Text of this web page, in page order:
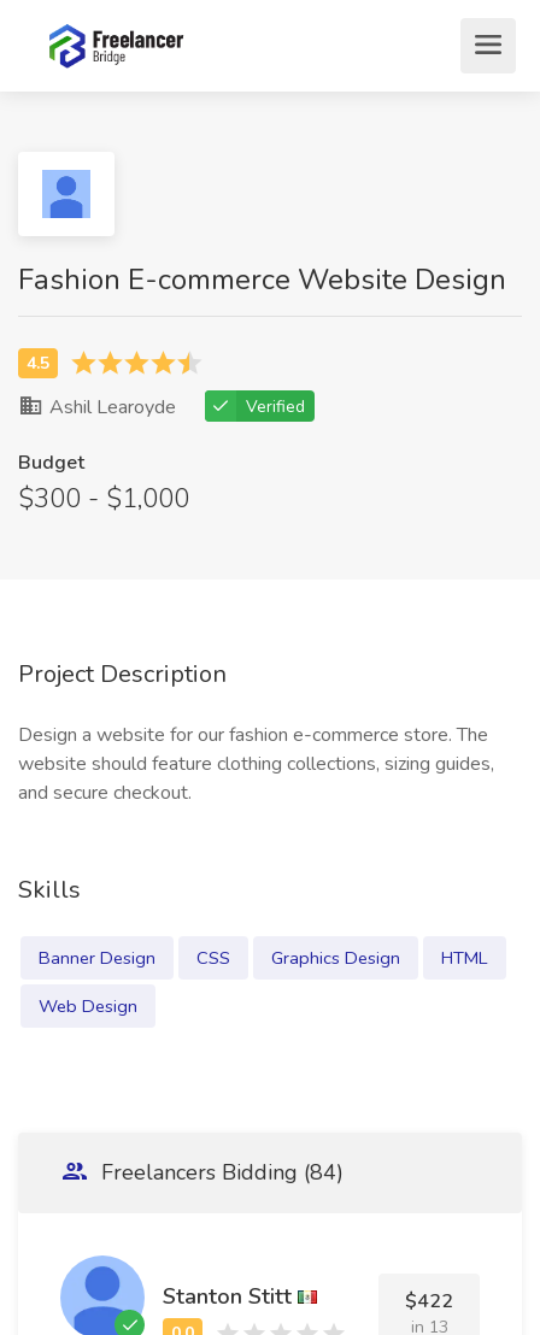
Fashion E-commerce Website Design
Ashil Learoyde Verified
Budget
$300 - $1,000
Project Description
Design a website for our fashion e-commerce store. The
website should feature clothing collections, sizing guides,
and secure checkout.
Skills
Banner Design CSS Graphics Design
HTML
Web Design
Freelancers Bidding (84)
Stanton Stitt $422
in 13